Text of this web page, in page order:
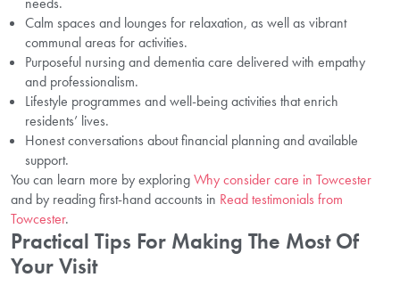
Calm spaces and lounges for relaxation, as well as vibrant
communal areas for activities.
Purposeful nursing and dementia care delivered with empathy
and professionalism.
Lifestyle programmes and well-being activities that enrich
residents’ lives.
Honest conversations about financial planning and available
support.
You can learn more by exploringWhy consider care in Towcester
and by reading first-hand accounts in Read testimonials from
Towcester.
Practical Tips For Making The Most Of
Your Visit